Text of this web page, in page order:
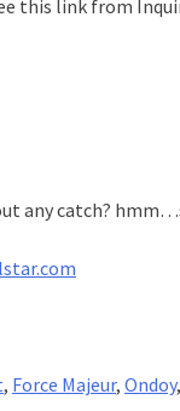
this link from
any catch?
, Force Majeur, Ondoy,